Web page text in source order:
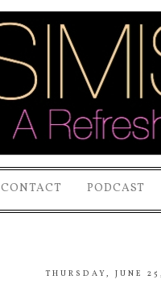
CONTACT PODCAST
THURSDAY, JUNE